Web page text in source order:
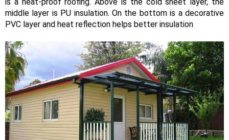
middle layer is PU insulation. On the bottom is a decorative
PVC layer and heat reflection helps better insulation